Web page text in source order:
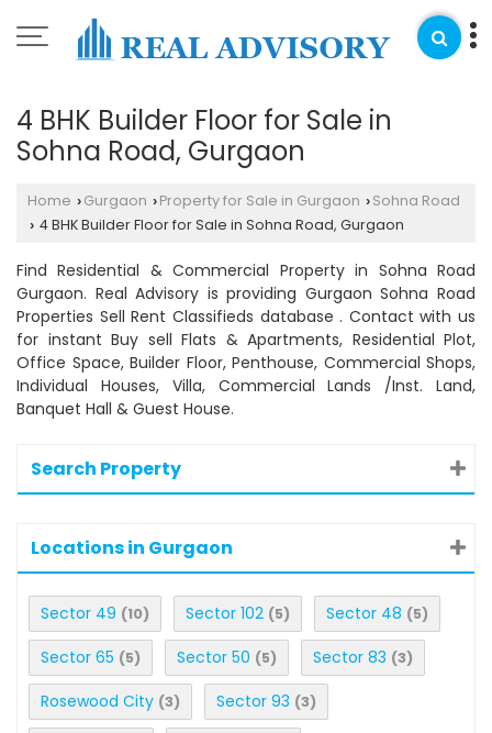
4 BHK Builder Floor for Sale in
Sohna Road, Gurgaon
Home › Gurgaon › Property for Sale in Gurgaon › Sohna Road
› 4 BHK Builder Floor for Sale in Sohna Road, Gurgaon
Find Residential & Commercial Property in Sohna Road
Gurgaon. Real Advisory is providing Gurgaon Sohna Road
Properties Sell Rent Classifieds database . Contact with us
for instant Buy sell Flats & Apartments, Residential Plot,
Office Space, Builder Floor, Penthouse, Commercial Shops,
Individual Houses, Villa, Commercial Lands /Inst. Land,
Banquet Hall & Guest House.
Search Property
Locations in Gurgaon
Sector 49 (10) Sector 102 (5) Sector 48 (5)
Sector 65 (5) Sector 50 (5) Sector 83 (3)
Rosewood City (3) Sector 93 (3)